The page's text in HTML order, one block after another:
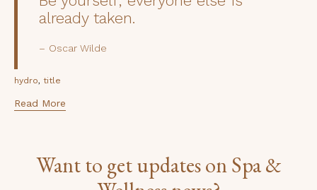
already taken.
Oscar Wilde
Tags
hydro, title
Read More
Want to get updates on Spa &